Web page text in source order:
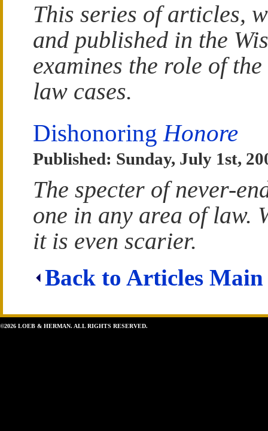
This series of articles,
and published in the
examines the role of
law cases.
Dishonoring Honore
Published: Sunday, July 1st,
The specter of never-
one in any area of law.
it is even scarier.
Back to Articles Main
©2026 LOEB & HERMAN. ALL RIGHTS RESERVED.